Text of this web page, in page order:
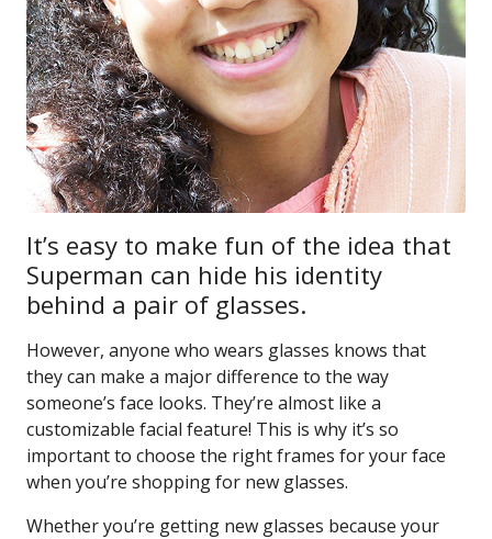
It’s easy to make fun of the idea that
Superman can hide his identity
behind a pair of glasses.
However, anyone who wears glasses knows that
they can make a major difference to the way
someone’s face looks. They’re almost like a
customizable facial feature! This is why it’s so
important to choose the right frames for your face
when you’re shopping for new glasses.
Whether you’re getting new glasses because your